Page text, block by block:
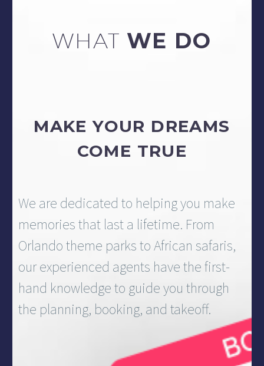
WHAT WE DO
MAKE YOUR DREAMS
COME TRUE
We are dedicated to helping you make
memories that last a lifetime. From
Orlando theme parks to African safaris,
our experienced agents have the first-
hand knowledge to guide you through
the planning, booking, and takeoff.